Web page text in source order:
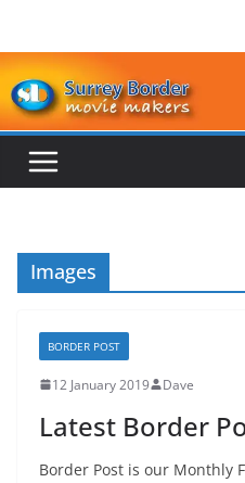
content
Images
BORDER POST
12 January 2019 Dave
Latest Border
Border Post is our Monthly